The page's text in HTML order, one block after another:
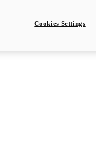
Cookies Settings